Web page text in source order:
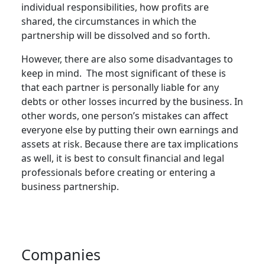
individual responsibilities, how profits are
shared, the circumstances in which the
partnership will be dissolved and so forth.
However, there are also some disadvantages to
keep in mind. The most significant of these is
that each partner is personally liable for any
debts or other losses incurred by the business. In
other words, one person’s mistakes can affect
everyone else by putting their own earnings and
assets at risk. Because there are tax implications
as well, it is best to consult financial and legal
professionals before creating or entering a
business partnership.
Companies